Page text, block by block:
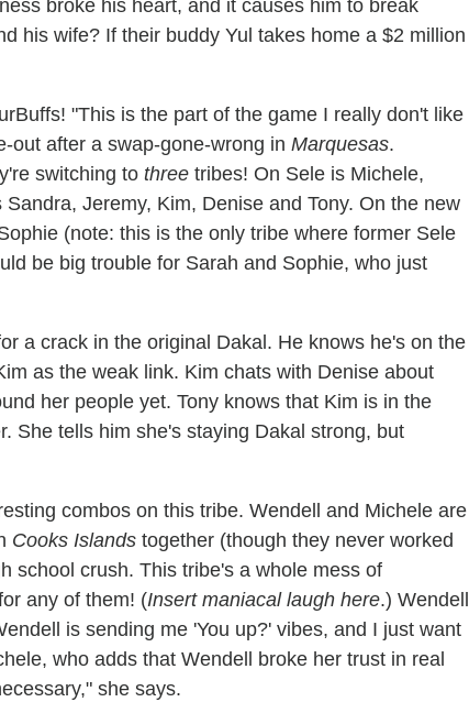
broke his heart, and it causes him to break
his wife? If their buddy Yul takes home a $2 million
"This is the part of the game I really don't like
out after a swap-gone-wrong in Marquesas.
switching to three tribes! On Sele is Michele,
Jeremy, Kim, Denise and Tony. On the new
(note: this is the only tribe where former Sele
be big trouble for Sarah and Sophie, who just
a crack in the original Dakal. He knows he's on the
as the weak link. Kim chats with Denise about
her people yet. Tony knows that Kim is in the
She tells him she's staying Dakal strong, but
combos on this tribe. Wendell and Michele are
Cooks Islands together (though they never worked
school crush. This tribe's a whole mess of
any of them! (Insert maniacal laugh here.) Wendell
is sending me 'You up?' vibes, and I just want
who adds that Wendell broke her trust in real
she says.